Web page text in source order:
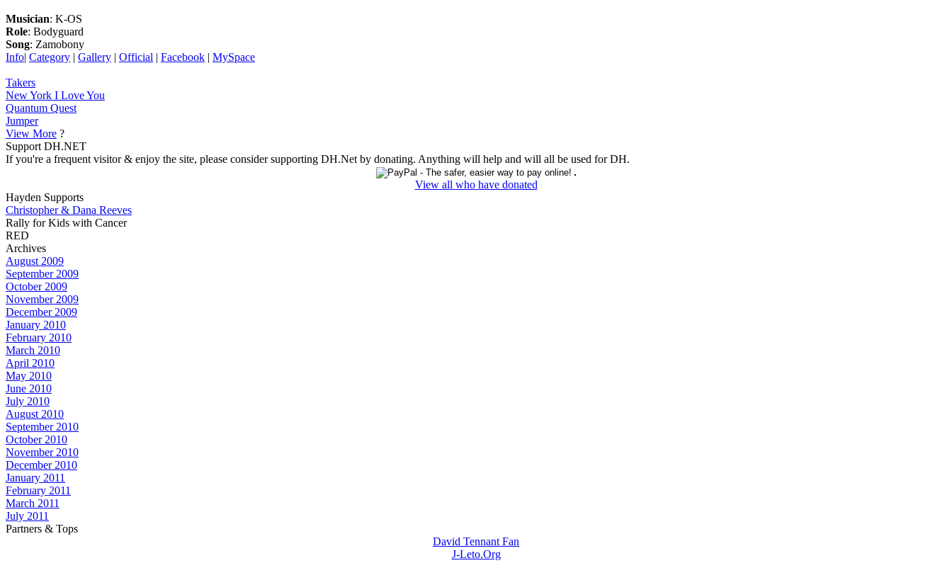
Musician: K-OS
Role: Bodyguard
Song: Zamobony
Info| Category | Gallery | Official | Facebook | MySpace
Takers
New York I Love You
Quantum Quest
Jumper
View More ?
Support DH.NET
If you're a frequent visitor & enjoy the site, please consider supporting DH.Net by donating. Anything will help and will all be used for DH.
View all who have donated
Hayden Supports
Christopher & Dana Reeves
Rally for Kids with Cancer
RED
Archives
August 2009
September 2009
October 2009
November 2009
December 2009
January 2010
February 2010
March 2010
April 2010
May 2010
June 2010
July 2010
August 2010
September 2010
October 2010
November 2010
December 2010
January 2011
February 2011
March 2011
July 2011
Partners & Tops
David Tennant Fan
J-Leto.Org